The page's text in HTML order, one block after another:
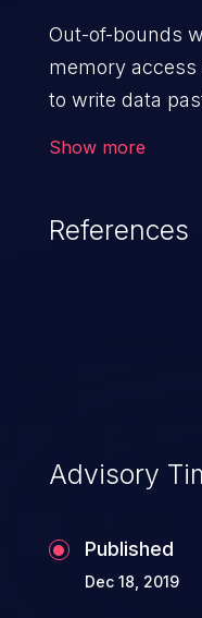
Out-of-bounds
memory
to write data
Show more
References
Advisory
Published
Dec 18, 2019